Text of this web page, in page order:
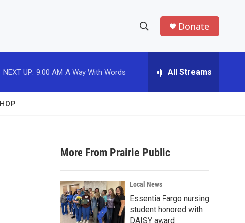
h
w
a
r
c
h
e
h
Donate
NEXT UP: 9:00 AM A Way With Words All Streams
More From Prairie Public
Local News
Essentia Fargo nursing
student honored with
DAISY award